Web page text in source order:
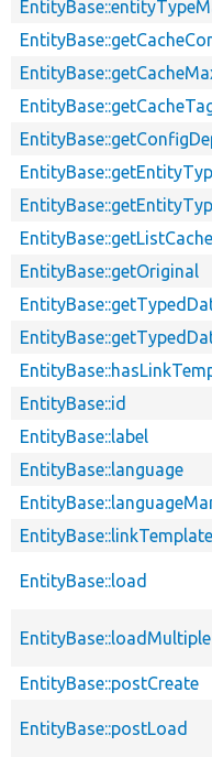
EntityBase::getOriginal
EntityBase::id
EntityBase::label
EntityBase::language
EntityBase::load
EntityBase::loadMultiple
EntityBase::postCreate
EntityBase::postLoad